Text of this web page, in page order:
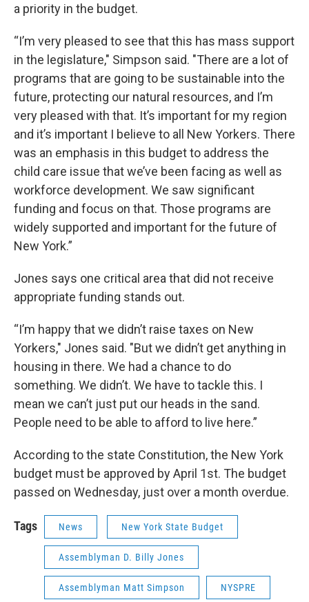
a priority in the budget.
“I’m very pleased to see that this has mass support
in the legislature," Simpson said. "There are a lot of
programs that are going to be sustainable into the
future, protecting our natural resources, and I’m
very pleased with that. It’s important for my region
and it’s important I believe to all New Yorkers. There
was an emphasis in this budget to address the
child care issue that we’ve been facing as well as
workforce development. We saw significant
funding and focus on that. Those programs are
widely supported and important for the future of
New York.”
Jones says one critical area that did not receive
appropriate funding stands out.
“I’m happy that we didn’t raise taxes on New
Yorkers," Jones said. "But we didn’t get anything in
housing in there. We had a chance to do
something. We didn’t. We have to tackle this. I
mean we can’t just put our heads in the sand.
People need to be able to afford to live here.”
According to the state Constitution, the New York
budget must be approved by April 1st. The budget
passed on Wednesday, just over a month overdue.
Tags News New York State Budget
Assemblyman D. Billy Jones
Assemblyman Matt Simpson NYSPRE